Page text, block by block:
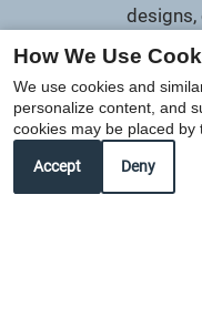
designs,
are
How We Use
We use cookies and
personalize content, and
cookies may be placed by
Accept Deny